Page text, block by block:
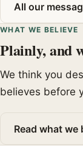
All our
WHAT WE BELIEVE
Plainly, and
We think you
believes before
Read what we